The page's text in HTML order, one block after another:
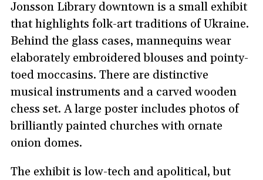
Jonsson Library downtown is a small exhibit
that highlights folk-art traditions of Ukraine.
Behind the glass cases, mannequins wear
elaborately embroidered blouses and pointy-
toed moccasins. There are distinctive
musical instruments and a carved wooden
chess set. A large poster includes photos of
brilliantly painted churches with ornate
onion domes.
The exhibit is low-tech and apolitical, but